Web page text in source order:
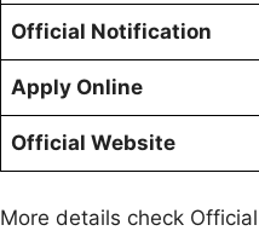
Official Notification
Apply Online
Official Website
More details check